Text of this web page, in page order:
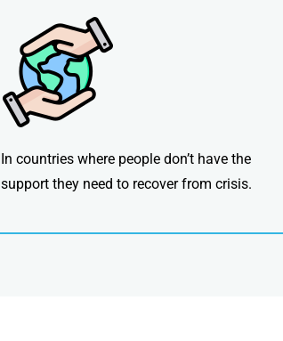
In countries where people don’t have the
support they need to recover from crisis.